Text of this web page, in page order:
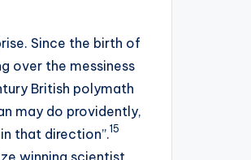
Since the birth of
over the messiness
British polymath
may do providently,
that direction”.15